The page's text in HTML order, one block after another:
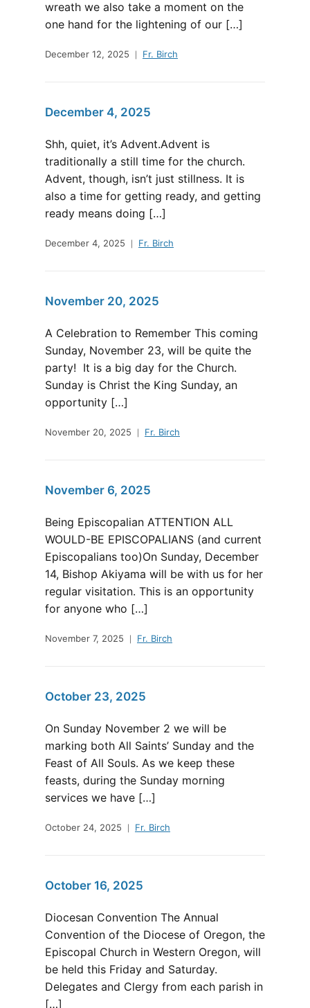
wreath we also take a moment on the
one hand for the lightening of our […]
December 12, 2025 Fr. Birch
December 4, 2025
Shh, quiet, it’s Advent.Advent is
traditionally a still time for the church.
Advent, though, isn’t just stillness. It is
also a time for getting ready, and getting
ready means doing […]
December 4, 2025 Fr. Birch
November 20, 2025
A Celebration to Remember This coming
Sunday, November 23, will be quite the
party! It is a big day for the Church.
Sunday is Christ the King Sunday, an
opportunity […]
November 20, 2025 Fr. Birch
November 6, 2025
Being Episcopalian ATTENTION ALL
WOULD-BE EPISCOPALIANS (and current
Episcopalians too)On Sunday, December
14, Bishop Akiyama will be with us for her
regular visitation. This is an opportunity
for anyone who […]
November 7, 2025 Fr. Birch
October 23, 2025
On Sunday November 2 we will be
marking both All Saints’ Sunday and the
Feast of All Souls. As we keep these
feasts, during the Sunday morning
services we have […]
October 24, 2025 Fr. Birch
October 16, 2025
Diocesan Convention The Annual
Convention of the Diocese of Oregon, the
Episcopal Church in Western Oregon, will
be held this Friday and Saturday.
Delegates and Clergy from each parish in
[…]